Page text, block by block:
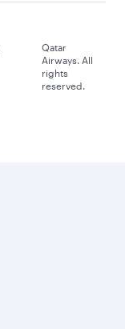
Qatar
Airways. All
rights
reserved.